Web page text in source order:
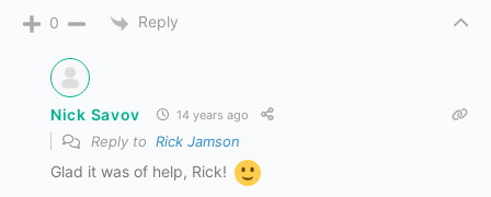
0 Reply
Nick Savov 14 years ago
Reply to Rick Jamson
Glad it was of help, Rick!